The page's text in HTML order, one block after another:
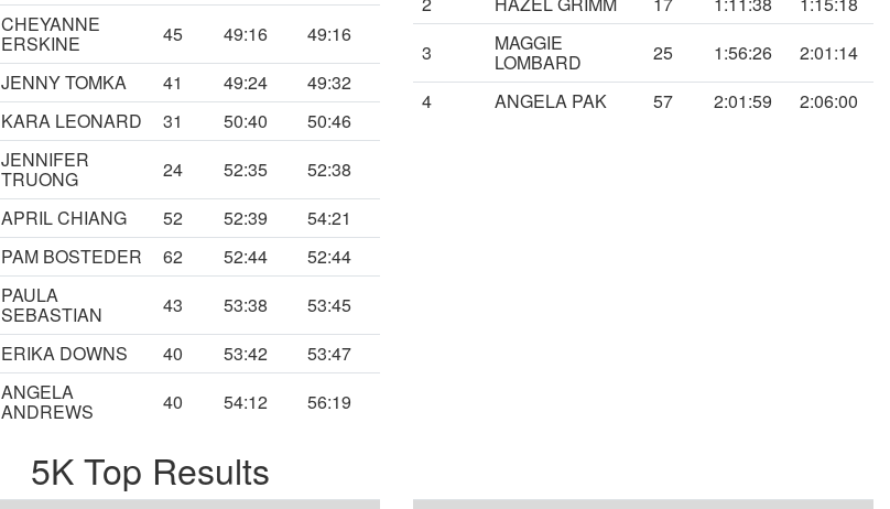
CHEYANNE
ERSKINE 45 49:16
49:16
JENNY TOMKA 41 49:24
49:32
KARA LEONARD 31 50:40
50:46
JENNIFER
TRUONG 24 52:35
52:38
APRIL CHIANG 52 52:39
54:21
PAM BOSTEDER 62 52:44
52:44
PAULA
SEBASTIAN 43 53:38
53:45
ERIKA DOWNS 40 53:42
53:47
ANGELA
ANDREWS 40 54:12 56:19
3
MAGGIE
LOMBARD 25 1:56:26
2:01:14
4
ANGELA PAK 57 2:01:59 2:06:00
5K Top Results